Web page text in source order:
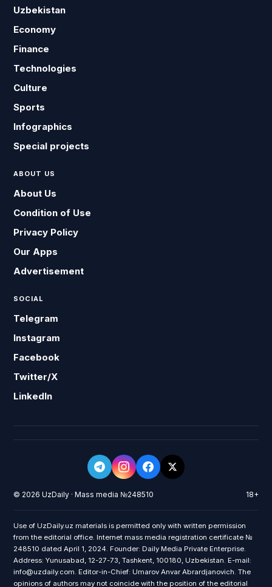
Uzbekistan
Economy
Finance
Technologies
Culture
Sports
Infographics
Special projects
ABOUT US
About Us
Condition of Use
Privacy Policy
Our Apps
Advertisement
SOCIAL
Telegram
Instagram
Facebook
Twitter/X
LinkedIn
© 2026 UzDaily · Mass media №248510 18+
Use of UzDaily.uz materials is permitted only with written permission
from the editorial office. Internet mass media registration certificate №
248510 dated April 1, 2024. Founder: Daily Media Private Enterprise.
Address: Yunusabad, 12-27-73, Tashkent, 100180, Uzbekistan. E-mail:
info@uzdaily.com. Editor-in-Chief: Umarov Anvar Abrardjanovich. The
opinions of authors may not coincide with the position of the editorial